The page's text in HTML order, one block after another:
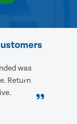
was
Return